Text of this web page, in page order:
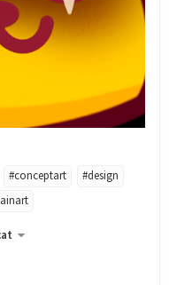
#conceptart
#design